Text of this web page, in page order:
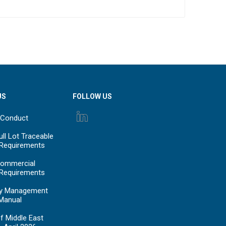
Lot Traceable
Management
Middle East
FOLLOW US